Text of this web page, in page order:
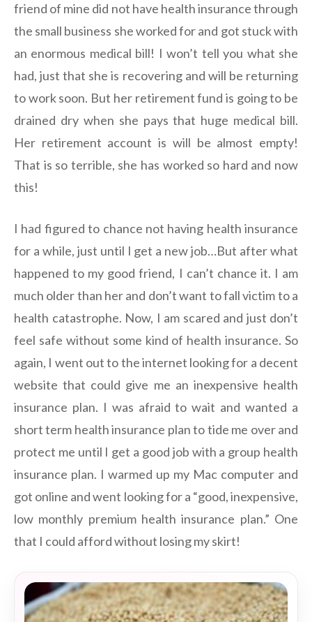
friend of mine did not have health insurance through
the small business she worked for and got stuck with
an enormous medical bill! I won’t tell you what she
had, just that she is recovering and will be returning
to work soon. But her retirement fund is going to be
drained dry when she pays that huge medical bill.
Her retirement account is will be almost empty!
That is so terrible, she has worked so hard and now
this!
I had figured to chance not having health insurance
for a while, just until I get a new job…But after what
happened to my good friend, I can’t chance it. I am
much older than her and don’t want to fall victim to a
health catastrophe. Now, I am scared and just don’t
feel safe without some kind of health insurance. So
again, I went out to the internet looking for a decent
website that could give me an inexpensive health
insurance plan. I was afraid to wait and wanted a
short term health insurance plan to tide me over and
protect me until I get a good job with a group health
insurance plan. I warmed up my Mac computer and
got online and went looking for a “good, inexpensive,
low monthly premium health insurance plan.” One
that I could afford without losing my skirt!